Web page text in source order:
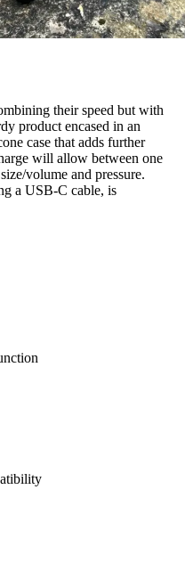
their speed but with
product encased in an
case that adds further
will allow between one
volume and pressure.
a USB-C cable, is